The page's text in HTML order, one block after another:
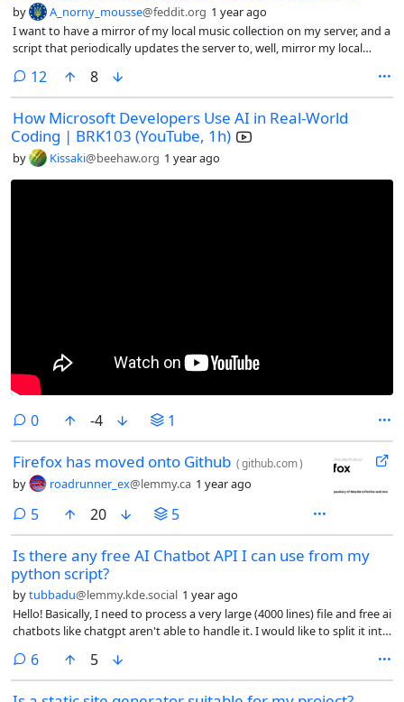
by A_norny_mousse@feddit.org 1 year ago
I want to have a mirror of my local music collection on my server, and a
script that periodically updates the server to, well, mirror my local
12 comments
8
How Microsoft Developers Use AI in Real-World
Coding | BRK103 (YouTube, 1h)
by Kissaki@beehaw.org 1 year ago
0comments
-4 1
Firefox has moved onto Github (github.com)
by roadrunner_ex@lemmy.ca 1 year ago
5comments
20 5
Is there any free AI Chatbot API I can use from my
python script?
bytubbadu@lemmy.kde.social 1 year ago
Hello! Basically, I need to process a very large (4000 lines) file and free ai
chatbots like chatgpt aren't able to handle it. I would like to split it into
very hard time finding a chatbot with free API. the only one I found is
huggingchat, but after a few requests waiting 1 seconds before
6comments
5